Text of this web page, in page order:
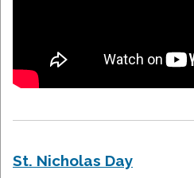
St. Nicholas Day